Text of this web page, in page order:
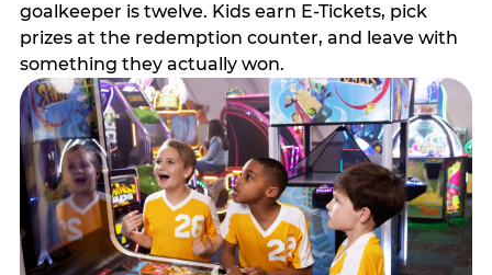
goalkeeper is twelve. Kids earn E-Tickets, pick
prizes at the redemption counter, and leave with
something they actually won.